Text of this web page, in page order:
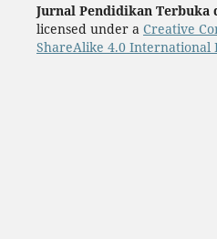
Jurnal Pendidikan Terbuka
licensed under a Creative
ShareAlike 4.0 International